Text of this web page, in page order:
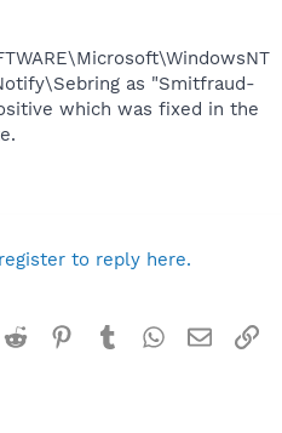
as "Smitfraud-
which was fixed in the
to reply here.
Reddit Pinterest
TumblrWhatsApp
Email